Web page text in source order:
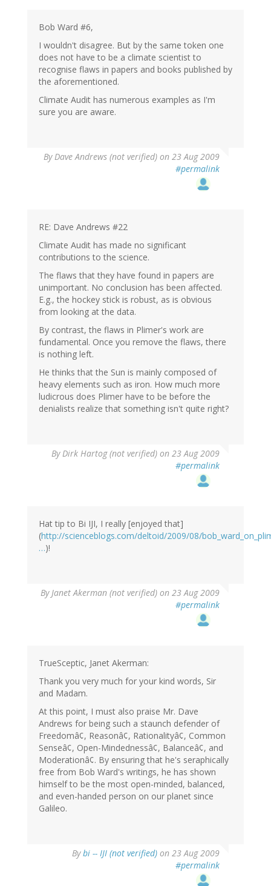
Bob Ward #6,
I wouldn't disagree. But by the same token one
does not have to be a climate scientist to
recognise flaws in papers and books published by
the aforementioned.
Climate Audit has numerous examples as I'm
sure you are aware.
ByDave Andrews (not verified) on 23 Aug 2009
#permalink
RE: Dave Andrews #22
Climate Audit has made no significant
contributions to the science.
The flaws that they have found in papers are
unimportant. No conclusion has been affected.
E.g., the hockey stick is robust, as is obvious
from looking at the data.
By contrast, the flaws in Plimer's work are
fundamental. Once you remove the flaws, there
is nothing left.
He thinks that the Sun is mainly composed of
heavy elements such as iron. How much more
ludicrous does Plimer have to be before the
denialists realize that something isn't quite right?
ByDirk Hartog (not verified) on 23 Aug 2009
#permalink
Hat tip to Bi IJI, I really [enjoyed that]
(http://scienceblogs.com/deltoid/2009/08/
…)!
ByJanet Akerman (not verified) on 23 Aug 2009
#permalink
TrueSceptic, Janet Akerman:
Thank you very much for your kind words, Sir
and Madam.
At this point, I must also praise Mr. Dave
Andrews for being such a staunch defender of
Freedomâ¢, Reasonâ¢, Rationalityâ¢, Common
Senseâ¢, Open-Mindednessâ¢, Balanceâ¢, and
Moderationâ¢. By ensuring that he's seraphically
free from Bob Ward's writings, he has shown
himself to be the most open-minded, balanced,
and even-handed person on our planet since
Galileo.
Bybi -- IJI (not verified) on 23 Aug 2009
#permalink